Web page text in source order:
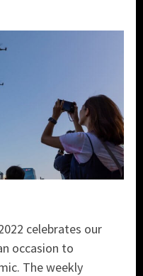
celebrates our
occasion to
The weekly